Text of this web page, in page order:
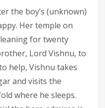
the boy’s (unknown)
Her temple on
for twenty
Lord Vishnu, to
help, Vishnu takes
and visits the
where he sleeps.